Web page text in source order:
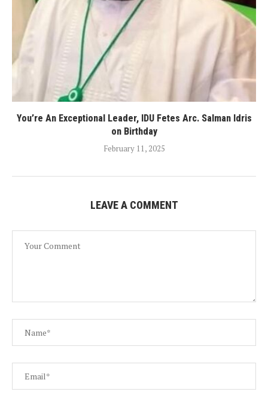
You’re An Exceptional Leader, IDU Fetes Arc. Salman Idris
on Birthday
February 11, 2025
LEAVE A COMMENT